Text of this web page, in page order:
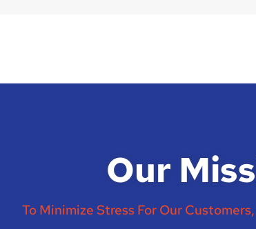
Our
To Minimize Stress For Our